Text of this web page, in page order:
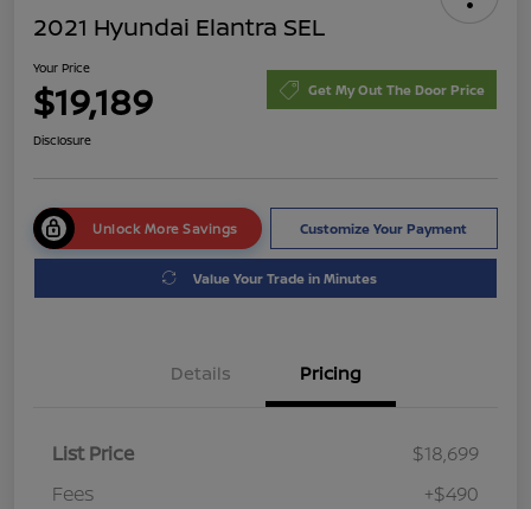
2021 Hyundai Elantra SEL
Your Price
$19,189 Get My Out The Door Price
Disclosure
Unlock More Savings Customize Your Payment
Value Your Trade in Minutes
Details Pricing
List Price
$18,699
Fees
+$490